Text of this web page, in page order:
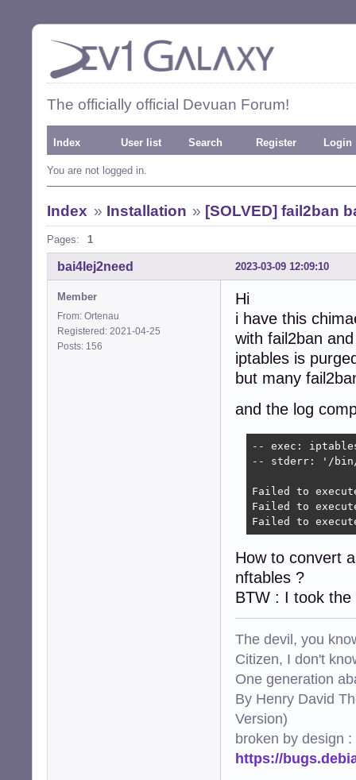
The officially official Devuan Forum!
Index User list Search Register Login
You are not logged in.
Index » Installation » [SOLVED] fail2ban
Pages: 1
2023-03-09 12:09:10
bai4Iej2need
Member
From: Ortenau
Registered: 2021-04-25
Posts: 156
Hi
i have this
with fail2ban
iptables is
but many
and the log
-- exec:
-- stderr: '/bin/
Failed to
Failed to
Failed to
How to convert
nftables ?
BTW : I took
The devil, you
Citizen, I don't
One generation
By Henry David
Version)
broken by design :
https://